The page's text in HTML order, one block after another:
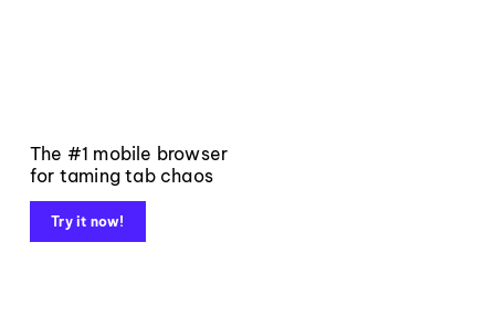
The #1 mobile browser
for taming tab chaos
Try it now!